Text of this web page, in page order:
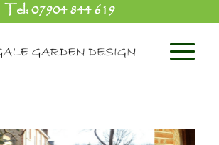
Tel:07904 844 619